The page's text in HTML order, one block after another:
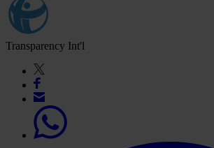
Transparency Int'l